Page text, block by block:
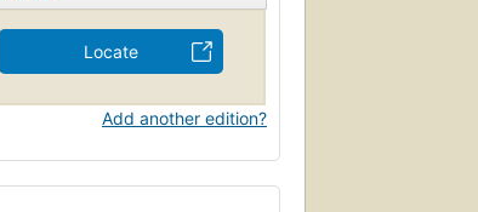
Locate
Add another edition?